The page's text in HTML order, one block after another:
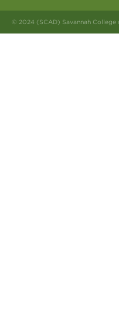
© 2024 (SCAD) Savannah College